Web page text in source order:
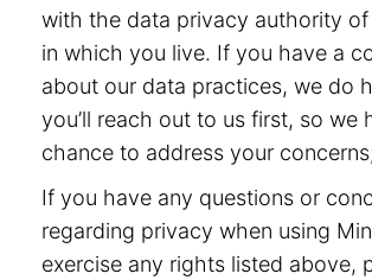
with the data privacy authority
in which you live. If you have a
about our data practices, we do
you’ll reach out to us first, so we
chance to address your
If you have any questions or
regarding privacy when using
exercise any rights listed above,